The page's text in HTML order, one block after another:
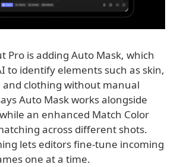
Pro is adding Auto Mask, which
to identify elements such as skin,
and clothing without manual
Auto Mask works alongside
an enhanced Match Color
across different shots.
lets editors fine-tune incoming
one at a time.